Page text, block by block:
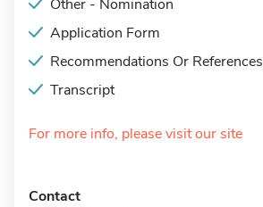
Other - Nomination
Application Form
Recommendations Or References
Transcript
For more info, please visit our site
Contact